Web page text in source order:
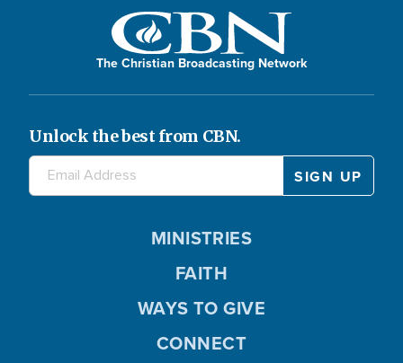
The Christian Broadcasting Network
Unlock the best from CBN.
MINISTRIES
FAITH
WAYS TO GIVE
CONNECT